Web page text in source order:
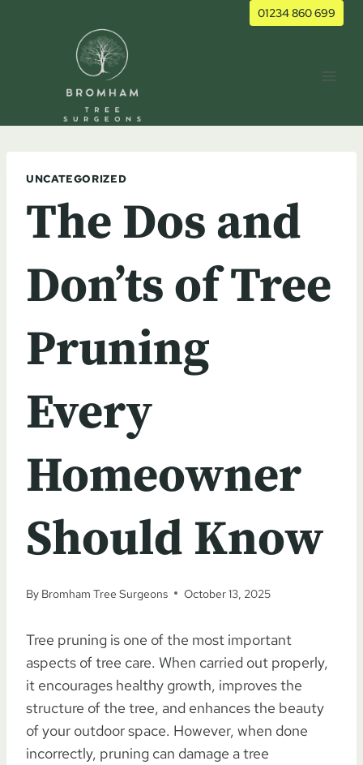
01234 860 699
UNCATEGORIZED
The Dos and
Don’ts of Tree
Pruning
Every
Homeowner
Should Know
By Bromham Tree Surgeons October 13, 2025
Tree pruning is one of the most important
aspects of tree care. When carried out properly,
it encourages healthy growth, improves the
structure of the tree, and enhances the beauty
of your outdoor space. However, when done
incorrectly, pruning can damage a tree